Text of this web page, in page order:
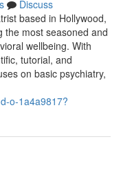
Discuss
based in Hollywood,
the most seasoned and
wellbeing. With
tutorial, and
on basic psychiatry,
o-1a4a9817?